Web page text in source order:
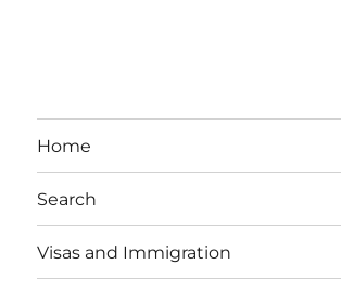
Home
Search
Visas and Immigration